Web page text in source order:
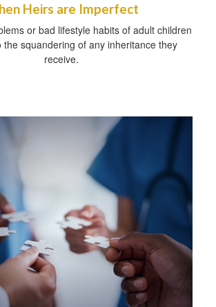
Heirs are Imperfect
or bad lifestyle habits of adult children
the squandering of any inheritance they
receive.